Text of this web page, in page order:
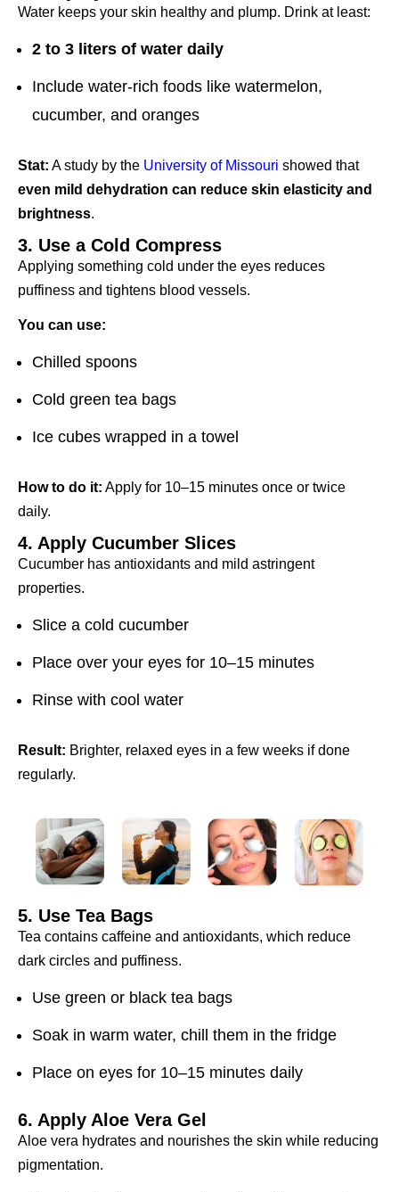
Water keeps your skin healthy and plump. Drink at least:
2 to 3 liters of water daily
Include water-rich foods like watermelon,
cucumber, and oranges
Stat: A study by the University of Missouri showed that
even mild dehydration can reduce skin elasticity and
brightness.
3. Use a Cold Compress
Applying something cold under the eyes reduces
puffiness and tightens blood vessels.
You can use:
Chilled spoons
Cold green tea bags
Ice cubes wrapped in a towel
How to do it: Apply for 10–15 minutes once or twice
daily.
4. Apply Cucumber Slices
Cucumber has antioxidants and mild astringent
properties.
Slice a cold cucumber
Place over your eyes for 10–15 minutes
Rinse with cool water
Result: Brighter, relaxed eyes in a few weeks if done
regularly.
5. Use Tea Bags
Tea contains caffeine and antioxidants, which reduce
dark circles and puffiness.
Use green or black tea bags
Soak in warm water, chill them in the fridge
Place on eyes for 10–15 minutes daily
6. Apply Aloe Vera Gel
Aloe vera hydrates and nourishes the skin while reducing
pigmentation.